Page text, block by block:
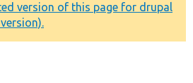
version of this page for drupal